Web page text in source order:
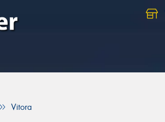
Vitora